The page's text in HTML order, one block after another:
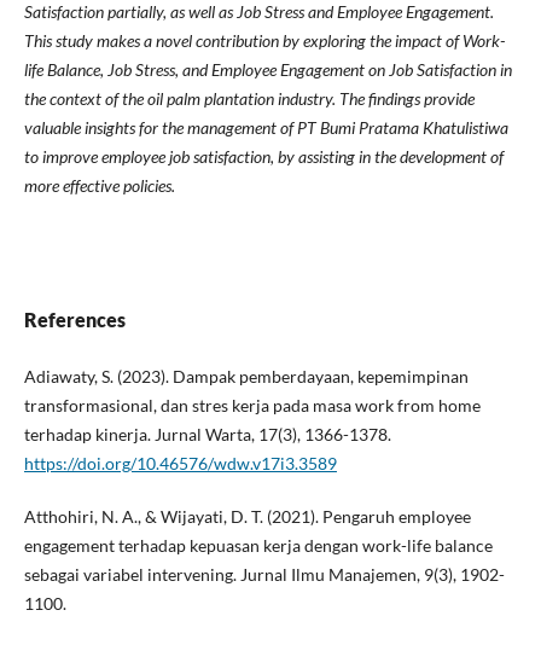
Satisfaction partially, as well as Job Stress and Employee Engagement.
This study makes a novel contribution by exploring the impact of Work-
life Balance, Job Stress, and Employee Engagement on Job Satisfaction in
the context of the oil palm plantation industry. The findings provide
valuable insights for the management of PT Bumi Pratama Khatulistiwa
to improve employee job satisfaction, by assisting in the development of
more effective policies.
References
Adiawaty, S. (2023). Dampak pemberdayaan, kepemimpinan
transformasional, dan stres kerja pada masa work from home
terhadap kinerja. Jurnal Warta, 17(3), 1366-1378.
https://doi.org/10.46576/wdw.v17i3.3589
Atthohiri, N. A., & Wijayati, D. T. (2021). Pengaruh employee
engagement terhadap kepuasan kerja dengan work-life balance
sebagai variabel intervening. Jurnal Ilmu Manajemen, 9(3), 1902-
1100.